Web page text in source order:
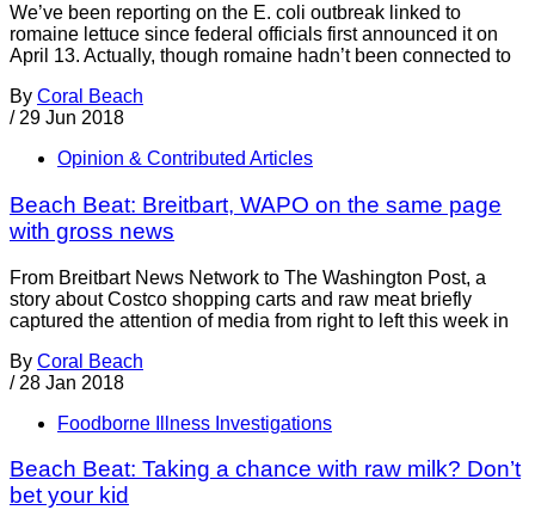
We’ve been reporting on the E. coli outbreak linked to
romaine lettuce since federal officials first announced it on
April 13. Actually, though romaine hadn’t been connected to
By Coral Beach
/ 29 Jun 2018
Opinion & Contributed Articles
Beach Beat: Breitbart, WAPO on the same page
with gross news
From Breitbart News Network to The Washington Post, a
story about Costco shopping carts and raw meat briefly
captured the attention of media from right to left this week in
By Coral Beach
/ 28 Jan 2018
Foodborne Illness Investigations
Beach Beat: Taking a chance with raw milk? Don’t
bet your kid